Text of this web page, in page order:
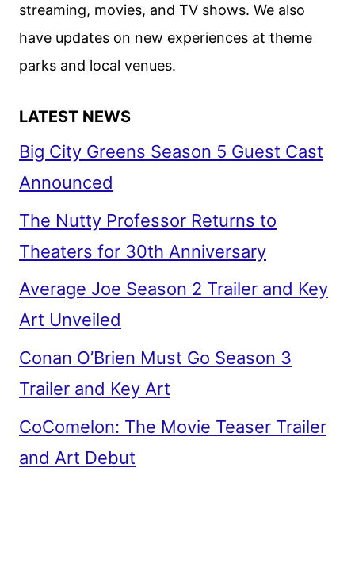
streaming, movies, and TV shows. We also
have updates on new experiences at theme
parks and local venues.
LATEST NEWS
Big City Greens Season 5 Guest Cast
Announced
The Nutty Professor Returns to
Theaters for 30th Anniversary
Average Joe Season 2 Trailer and Key
Art Unveiled
Conan O’Brien Must Go Season 3
Trailer and Key Art
CoComelon: The Movie Teaser Trailer
and Art Debut